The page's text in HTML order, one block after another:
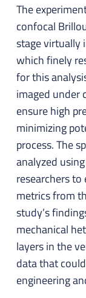
The
confocal
stage virtually
which finely
for this
imaged under
ensure high
minimizing
process. The
analyzed
researchers
metrics from
study’s
mechanical
layers in the
data that
engineering